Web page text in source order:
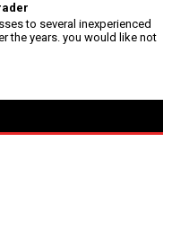
to several inexperienced
the years. you would like not